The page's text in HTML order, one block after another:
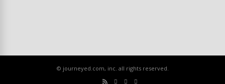
© journeyed.com, inc. all rights reserved.